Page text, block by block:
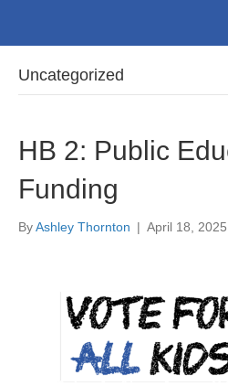
Uncategorized
HB 2: Public
Funding
ByAshley Thornton | April 18, 2025